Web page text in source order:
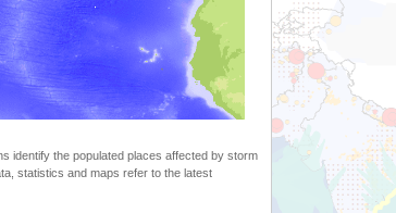
identify the populated places affected by storm
statistics and maps refer to the latest